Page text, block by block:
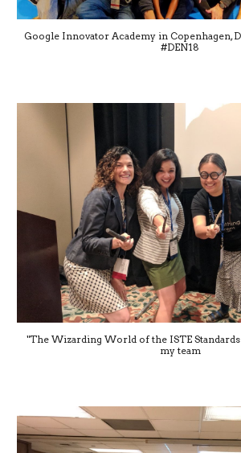
Google Innovator Academy in Copenhagen,
#DEN18
"The Wizarding World of the ISTE
my team